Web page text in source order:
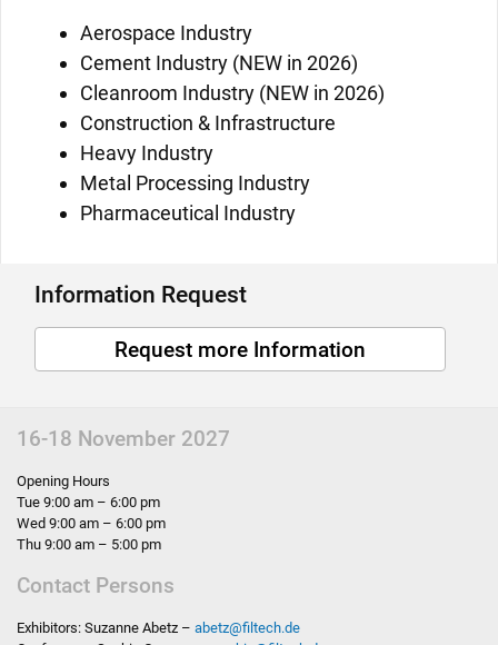
Aerospace Industry
Cement Industry (NEW in 2026)
Cleanroom Industry (NEW in 2026)
Construction & Infrastructure
Heavy Industry
Metal Processing Industry
Pharmaceutical Industry
Information Request
Request more Information
16-18 November 2027
Opening Hours
Tue 9:00 am – 6:00 pm
Wed 9:00 am – 6:00 pm
Thu 9:00 am – 5:00 pm
Contact Persons
Exhibitors: Suzanne Abetz – abetz@filtech.de